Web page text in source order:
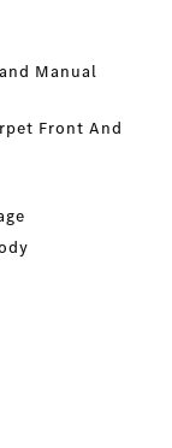
Manual
Front And